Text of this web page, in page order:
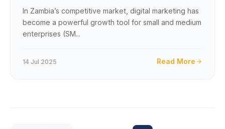
Case Studies
In Zambia’s competitive market, digital marketing has
become a powerful growth tool for small and medium
enterprises (SM...
14 Jul 2025 Read More